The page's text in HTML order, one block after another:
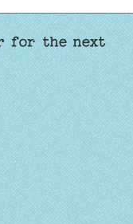
for the next